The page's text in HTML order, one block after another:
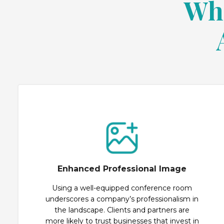
Enhanced Professional Image
Using a well-equipped conference room
underscores a company’s professionalism in
the landscape. Clients and partners are
more likely to trust businesses that invest in